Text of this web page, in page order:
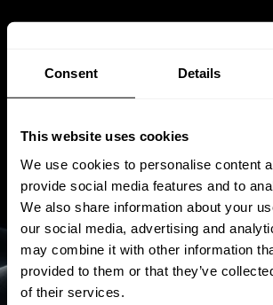
Consent Details
This website uses cookies
We use cookies to personalise content
provide social media features and to
We also share information about your
our social media, advertising and
may combine it with other information
provided to them or that they’ve
of their services.